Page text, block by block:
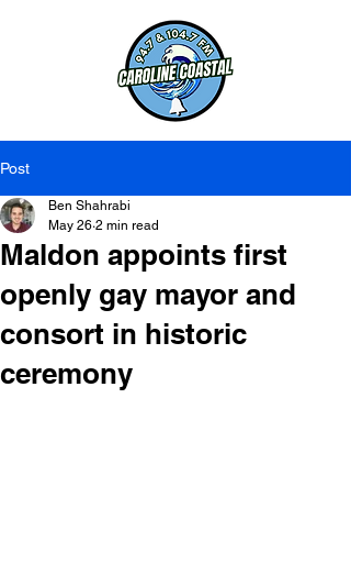
Post
Maldon appoints first
openly gay mayor and
consort in historic
ceremony
Ben Shahrabi
May 26 2 min read